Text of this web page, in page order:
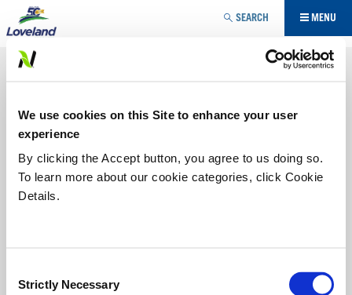
We use cookies on this Site to enhance your user
experience
By clicking the Accept button, you agree to us doing so.
To learn more about our cookie categories, click Cookie
Details.
Selection
Strictly Necessary
Jump to navigation
MENU
SEARCH
NUTRITIONAL
approach. Our three-pronged approach – biological,
nutritional, plant heath stimulants - provides growers with
potential based on specific needs. Loveland Products
brings new technologies to market, complemented with
sound soil fertility to improve the potential of your farm.
STARTER IN-CROP